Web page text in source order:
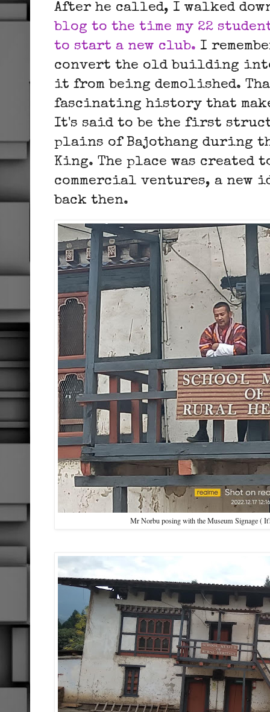
After he called, I walked
blog to the time my 22
to start a new club. I
convert the old building into
it from being demolished.
fascinating history that
It's said to be the first
plains of Bajothang during
King. The place was created
commercial ventures, a new
back then.
Mr Norbu posing with the Museum Signage (